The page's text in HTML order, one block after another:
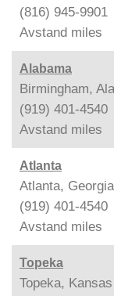
(816) 945-9901
Avstand miles
Alabama
Birmingham,
(919) 401-4540
Avstand miles
Atlanta
Atlanta, Georgia
(919) 401-4540
Avstand miles
Topeka
Topeka, Kansas